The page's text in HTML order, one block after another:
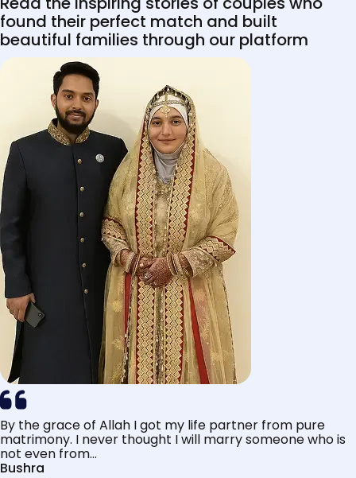
found their perfect match and built
beautiful families through our platform
By the grace of Allah I got my life partner from pure
matrimony. I never thought I will marry someone who is
not even from...
Bushra